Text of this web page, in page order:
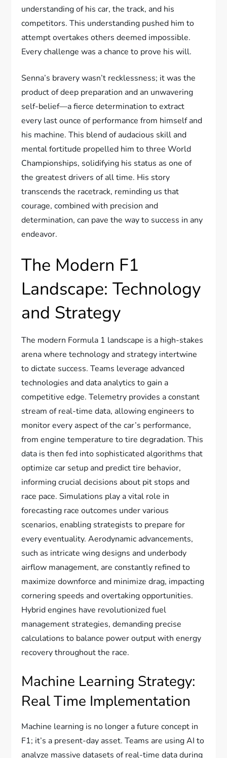
understanding of his car, the track, and his
competitors. This understanding pushed him to
attempt overtakes others deemed impossible.
Every challenge was a chance to prove his will.
Senna’s bravery wasn’t recklessness; it was the
product of deep preparation and an unwavering
self-belief—a fierce determination to extract
every last ounce of performance from himself and
his machine. This blend of audacious skill and
mental fortitude propelled him to three World
Championships, solidifying his status as one of
the greatest drivers of all time. His story
transcends the racetrack, reminding us that
courage, combined with precision and
determination, can pave the way to success in any
endeavor.
The Modern F1
Landscape: Technology
and Strategy
The modern Formula 1 landscape is a high-stakes
arena where technology and strategy intertwine
to dictate success. Teams leverage advanced
technologies and data analytics to gain a
competitive edge. Telemetry provides a constant
stream of real-time data, allowing engineers to
monitor every aspect of the car’s performance,
from engine temperature to tire degradation. This
data is then fed into sophisticated algorithms that
optimize car setup and predict tire behavior,
informing crucial decisions about pit stops and
race pace. Simulations play a vital role in
forecasting race outcomes under various
scenarios, enabling strategists to prepare for
every eventuality. Aerodynamic advancements,
such as intricate wing designs and underbody
airflow management, are constantly refined to
maximize downforce and minimize drag, impacting
cornering speeds and overtaking opportunities.
Hybrid engines have revolutionized fuel
management strategies, demanding precise
calculations to balance power output with energy
recovery throughout the race.
Machine Learning Strategy:
Real Time Implementation
Machine learning is no longer a future concept in
F1; it’s a present-day asset. Teams are using AI to
analyze massive datasets of real-time data during